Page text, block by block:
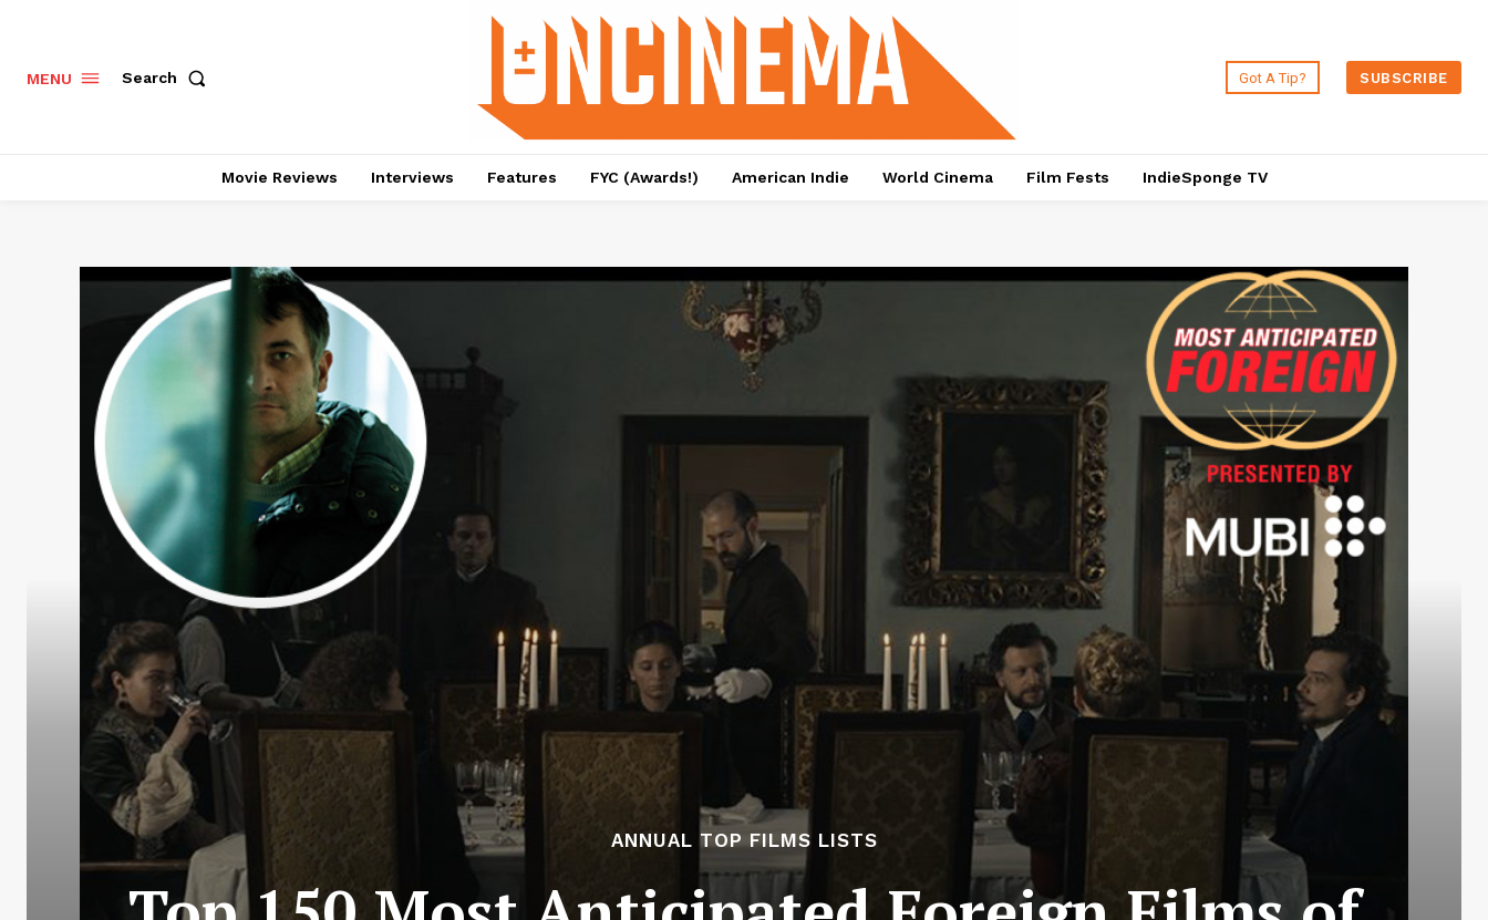
MENU Search Got A Tip? SUBSCRIBE
Movie Reviews Interviews Features FYC (Awards!) American Indie World Cinema Film Fests IndieSponge TV
ANNUAL TOP FILMS LISTS